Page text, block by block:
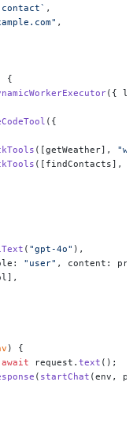
,
,
{
({
({
([getWeather],
([findContacts],
( "gpt-4o" ),
"user" , content:
) {
await request. text ();
( startChat (env,